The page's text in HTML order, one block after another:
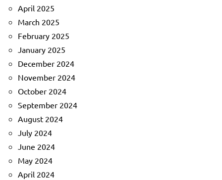
April 2025
March 2025
February 2025
January 2025
December 2024
November 2024
October 2024
September 2024
August 2024
July 2024
June 2024
May 2024
April 2024